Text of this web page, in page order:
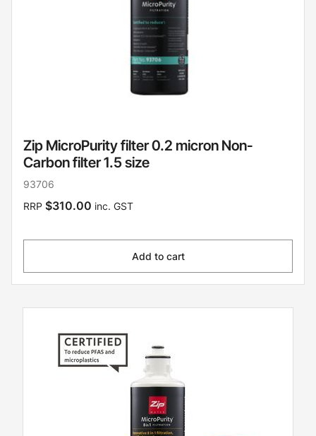
Zip MicroPurity filter 0.2 micron Non-
Carbon filter 1.5 size
93706
RRP $310.00 inc. GST
Add to cart